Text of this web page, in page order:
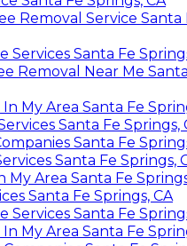
Removal Service Santa
Services Santa Fe
Removal Near Me
My Area Santa Fe
Santa Fe Springs,
Santa Fe
Santa Fe Springs,
My Area Santa Fe
Santa Fe Springs, CA
Services Santa Fe
My Area Santa Fe